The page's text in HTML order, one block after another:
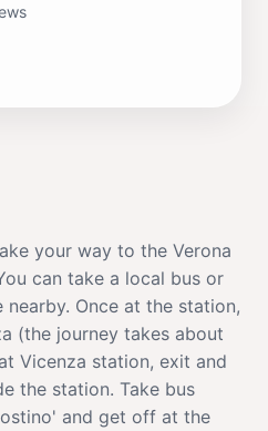
your way to the Verona
can take a local bus or
Once at the station,
(the journey takes about
Vicenza station, exit and
the station. Take bus
and get off at the